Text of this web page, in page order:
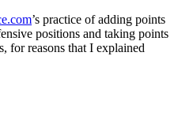
’s practice of adding points
positions and taking points
for reasons that I explained